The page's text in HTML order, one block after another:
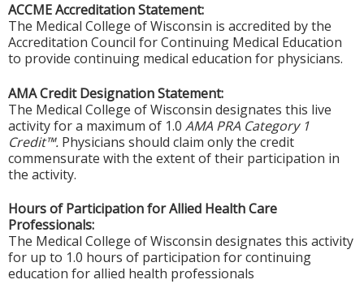
ACCME Accreditation Statement:
The Medical College of Wisconsin is accredited by the
Accreditation Council for Continuing Medical Education
to provide continuing medical education for physicians.
AMA Credit Designation Statement:
The Medical College of Wisconsin designates this live
activity for a maximum of 1.0 AMA PRA Category 1
Credit™. Physicians should claim only the credit
commensurate with the extent of their participation in
the activity.
Hours of Participation for Allied Health Care
Professionals:
The Medical College of Wisconsin designates this activity
for up to 1.0 hours of participation for continuing
education for allied health professionals